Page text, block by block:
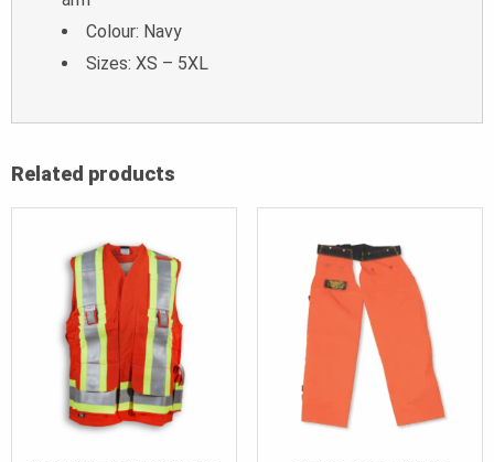
Colour: Navy
Sizes: XS – 5XL
Related products